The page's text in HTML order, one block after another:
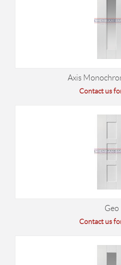
Axis
Contact us
Geo
Contact us